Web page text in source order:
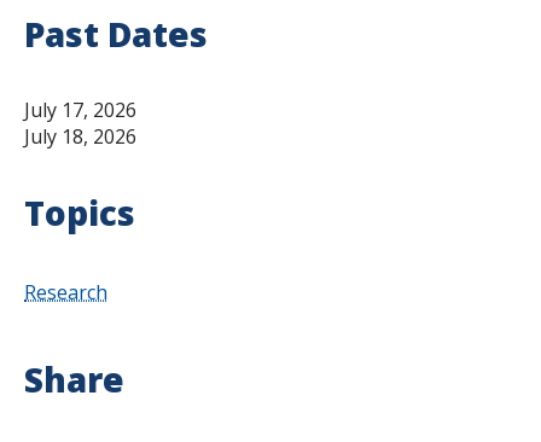
Past Dates
July 17, 2026
July 18, 2026
Topics
Research
Share